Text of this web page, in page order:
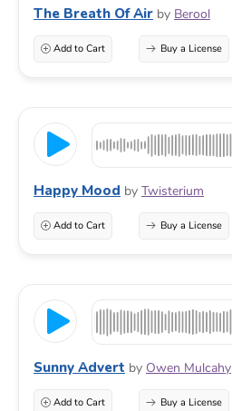
The Breath Of Air by Berool
Add to Cart Buy a License
Happy Mood by Twisterium
Add to Cart Buy a License
Sunny Advert by Owen Mulcahy
Add to Cart Buy a License